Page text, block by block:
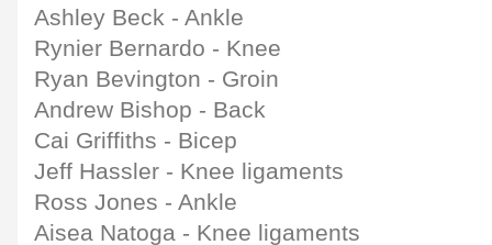
Ashley Beck - Ankle
Rynier Bernardo - Knee
Ryan Bevington - Groin
Andrew Bishop - Back
Cai Griffiths - Bicep
Jeff Hassler - Knee ligaments
Ross Jones - Ankle
Aisea Natoga - Knee ligaments